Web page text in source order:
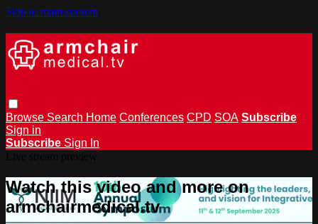
Skip to main content
Browse Search Home Conferences CPD SOA Subscribe
Sign in
Subscribe Sign In
Watch this video and more on
armchairmedical.tv